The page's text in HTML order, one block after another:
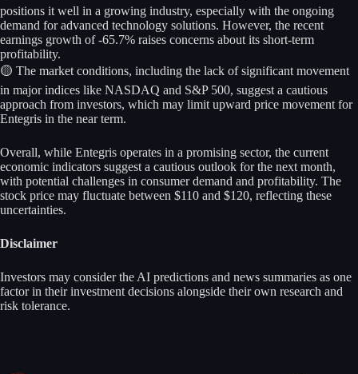
positions it well in a growing industry, especially with the ongoing
demand for advanced technology solutions. However, the recent
earnings growth of -65.7% raises concerns about its short-term
profitability.
🟡 The market conditions, including the lack of significant movement
in major indices like NASDAQ and S&P 500, suggest a cautious
approach from investors, which may limit upward price movement for
Entegris in the near term.
Overall, while Entegris operates in a promising sector, the current
economic indicators suggest a cautious outlook for the next month,
with potential challenges in consumer demand and profitability. The
stock price may fluctuate between $110 and $120, reflecting these
uncertainties.
Disclaimer
Investors may consider the AI predictions and news summaries as one
factor in their investment decisions alongside their own research and
risk tolerance.